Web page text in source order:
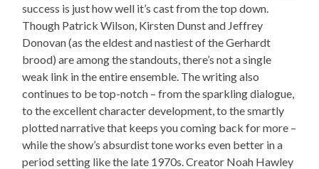
success is just how well it’s cast from the top down.
Though Patrick Wilson, Kirsten Dunst and Jeffrey
Donovan (as the eldest and nastiest of the Gerhardt
brood) are among the standouts, there’s not a single
weak link in the entire ensemble. The writing also
continues to be top-notch – from the sparkling dialogue,
to the excellent character development, to the smartly
plotted narrative that keeps you coming back for more –
while the show’s absurdist tone works even better in a
period setting like the late 1970s. Creator Noah Hawley